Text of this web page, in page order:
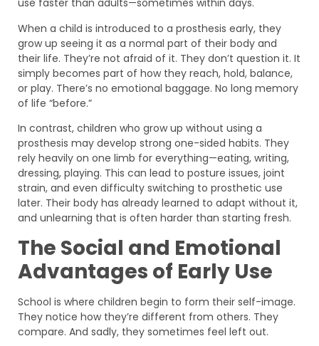
use faster than adults—sometimes within days.
When a child is introduced to a prosthesis early, they
grow up seeing it as a normal part of their body and
their life. They’re not afraid of it. They don’t question it. It
simply becomes part of how they reach, hold, balance,
or play. There’s no emotional baggage. No long memory
of life “before.”
In contrast, children who grow up without using a
prosthesis may develop strong one-sided habits. They
rely heavily on one limb for everything—eating, writing,
dressing, playing. This can lead to posture issues, joint
strain, and even difficulty switching to prosthetic use
later. Their body has already learned to adapt without it,
and unlearning that is often harder than starting fresh.
The Social and Emotional
Advantages of Early Use
School is where children begin to form their self-image.
They notice how they’re different from others. They
compare. And sadly, they sometimes feel left out.